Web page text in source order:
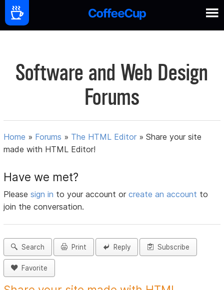
Software and Web Design
Forums
Home » Forums » The HTML Editor »Share your site
made with HTML Editor!
Have we met?
Pleasesign in to your account orcreate an account to
join the conversation.
Search Print Reply Subscribe
Favorite